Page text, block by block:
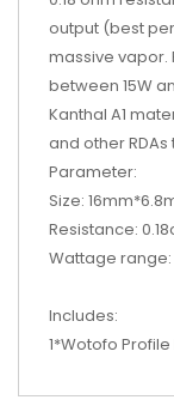
output (best
massive vapor.
between 15W
Kanthal A1
and other
Parameter:
Size:
Resistance:
Wattage
Includes:
1*Wotofo Profile